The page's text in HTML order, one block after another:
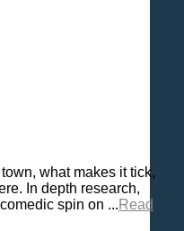
what makes it tick,
In depth research,
spin on ... Read